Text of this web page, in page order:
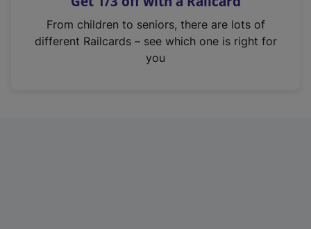
n
From children to seniors, there are lots of
different Railcards – see which one is right for
you